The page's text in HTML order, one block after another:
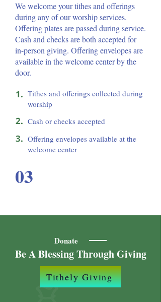
We welcome your tithes and offerings
during any of our worship services.
Offering plates are passed during service.
Cash and checks are both accepted for
in-person giving. Offering envelopes are
available in the welcome center by the
door.
1. Tithes and offerings collected during
worship
2. Cash or checks accepted
3. Offering envelopes available at the
welcome center
03
Donate
Be A Blessing Through Giving
Tithely Giving